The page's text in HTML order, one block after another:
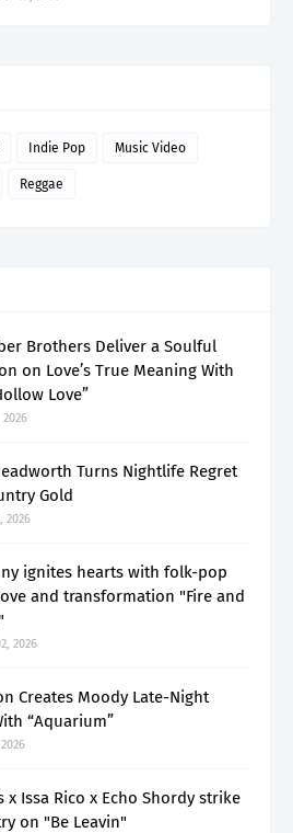
Indie Pop Music Video
Reggae
Brothers Deliver a Soulful
on Love’s True Meaning With
Love”
2026
Turns Nightlife Regret
Gold
2026
ignites hearts with folk-pop
and transformation "Fire and
2026
Creates Moody Late-Night
“Aquarium”
x Issa Rico x Echo Shordy strike
on "Be Leavin"